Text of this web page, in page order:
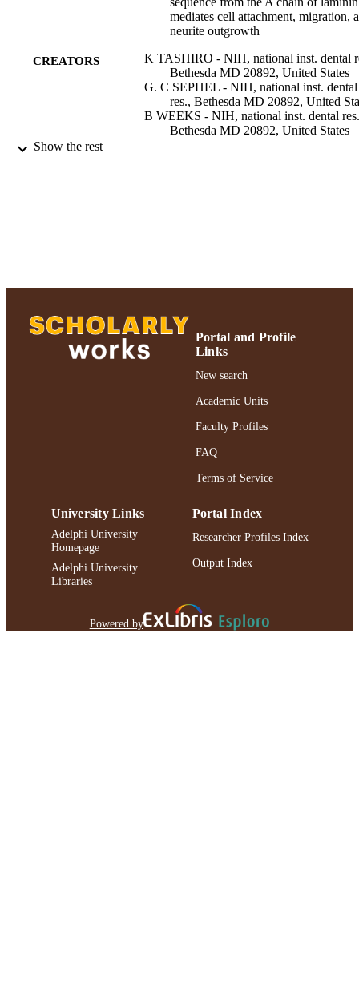
mediates cell attachment, migration,
neurite outgrowth
CREATORS
K TASHIRO - NIH, national inst. dental
Bethesda MD 20892, United States
G. C SEPHEL - NIH, national inst. dental
res., Bethesda MD 20892, United
B WEEKS - NIH, national inst. dental
Bethesda MD 20892, United States
PUBLICATION
The Journal of biological chemistry,
PUBLISHER
American Society for Biochemistry and
Molecular Biology; Bethesda, MD
Adelphi University; Biology; College of
and Sciences
DOI
https://doi.org/10.1016/S0021-
IDENTIFIER
991004227151806266
Show the rest
Portal and Profile
Links
New search
Academic Units
Faculty Profiles
FAQ
Terms of Service
University Links
Adelphi University
Homepage
Adelphi University
Libraries
Portal Index
Researcher Profiles Index
Output Index
Powered by